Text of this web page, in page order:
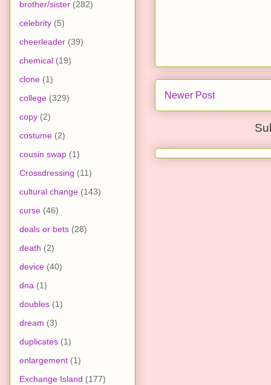
Newer Post
brother/sister (282)
celebrity (5)
cheerleader (39)
chemical (19)
clone (1)
college (329)
copy (2)
costume (2)
cousin swap (1)
Crossdressing (11)
cultural change (143)
curse (46)
deals or bets (28)
death (2)
device (40)
dna (1)
doubles (1)
dream (3)
duplicates (1)
enlargement (1)
Exchange Island (177)